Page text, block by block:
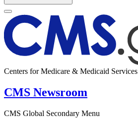
Centers for Medicare & Medicaid Services
CMS Newsroom
CMS Global Secondary Menu